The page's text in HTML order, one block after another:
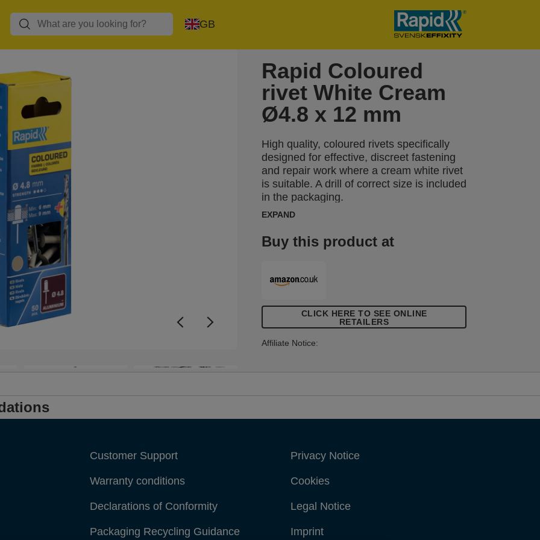
GB
Rapid Coloured
rivet White Cream
Ø4.8 x 12 mm
High quality, coloured rivets specifically
designed for effective, discreet fastening
and repair work where a cream white rivet
is suitable. A drill of correct size is included
in the packaging.
EXPAND
Buy this product at
CLICK HERE TO SEE ONLINE
RETAILERS
Affiliate Notice:
Customer Support
Warranty conditions
Declarations of Conformity
Packaging Recycling Guidance
Privacy Notice
Cookies
Legal Notice
Imprint